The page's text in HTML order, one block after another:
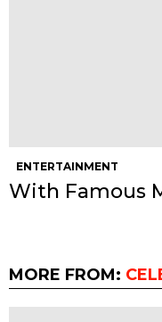
ENTERTAINMENT
With Famous
MORE FROM: